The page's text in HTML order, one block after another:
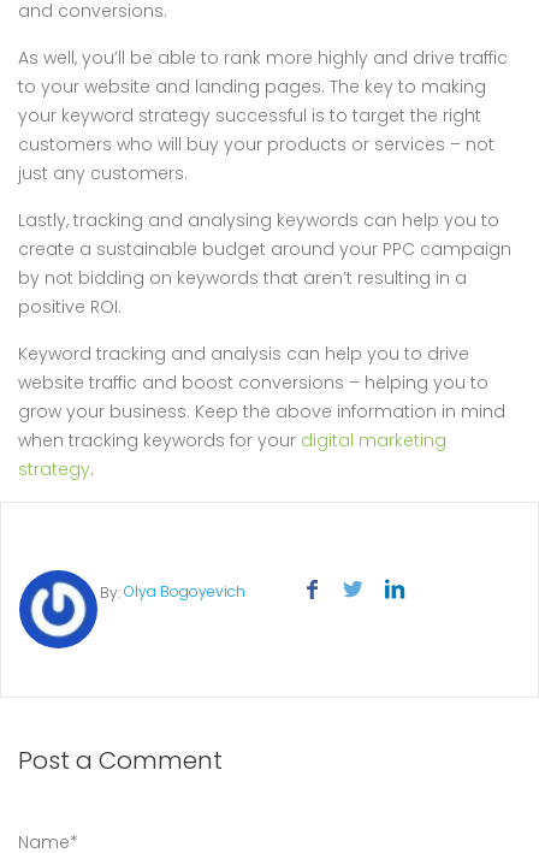
and conversions.
As well, you’ll be able to rank more highly and drive traffic
to your website and landing pages. The key to making
your keyword strategy successful is to target the right
customers who will buy your products or services – not
just any customers.
Lastly, tracking and analysing keywords can help you to
create a sustainable budget around your PPC campaign
by not bidding on keywords that aren’t resulting in a
positive ROI.
Keyword tracking and analysis can help you to drive
website traffic and boost conversions – helping you to
grow your business. Keep the above information in mind
when tracking keywords for your digital marketing
strategy.
By:Olya Bogoyevich
Post a Comment